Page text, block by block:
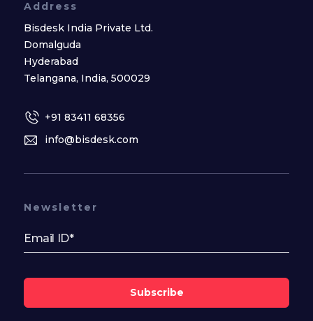
Address
Bisdesk India Private Ltd.
Domalguda
Hyderabad
Telangana, India, 500029
+91 83411 68356
info@bisdesk.com
Newsletter
Subscribe